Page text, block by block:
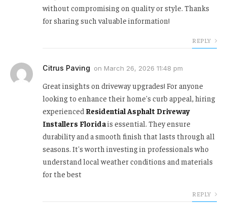
without compromising on quality or style. Thanks
for sharing such valuable information!
REPLY
Citrus Paving on March 26, 2026 11:48 pm
Great insights on driveway upgrades! For anyone
looking to enhance their home's curb appeal, hiring
experienced Residential Asphalt Driveway
Installers Floridais essential. They ensure
durability and a smooth finish that lasts through all
seasons. It's worth investing in professionals who
understand local weather conditions and materials
for the best
REPLY